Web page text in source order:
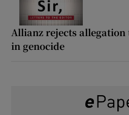
Allianz rejects
in genocide